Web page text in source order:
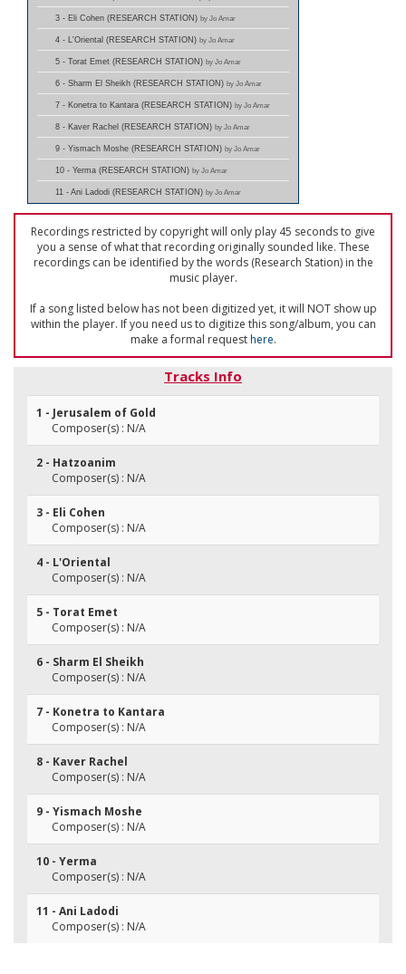
3 - Eli Cohen (RESEARCH STATION) by Jo Amar
4 - L'Oriental (RESEARCH STATION) by Jo Amar
5 - Torat Emet (RESEARCH STATION) by Jo Amar
6 - Sharm El Sheikh (RESEARCH STATION) by Jo Amar
7 - Konetra to Kantara (RESEARCH STATION) by Jo Amar
8 - Kaver Rachel (RESEARCH STATION) by Jo Amar
9 - Yismach Moshe (RESEARCH STATION) by Jo Amar
10 - Yerma (RESEARCH STATION) by Jo Amar
11 - Ani Ladodi (RESEARCH STATION) by Jo Amar
Recordings restricted by copyright will only play 45 seconds to give
you a sense of what that recording originally sounded like. These
recordings can be identified by the words (Research Station) in the
music player.
If a song listed below has not been digitized yet, it will NOT show up
within the player. If you need us to digitize this song/album, you can
make a formal requesthere.
Tracks Info
1 - Jerusalem of Gold
Composer(s) : N/A
2 - Hatzoanim
Composer(s) : N/A
3 - Eli Cohen
Composer(s) : N/A
4 - L'Oriental
Composer(s) : N/A
5 - Torat Emet
Composer(s) : N/A
6 - Sharm El Sheikh
Composer(s) : N/A
7 - Konetra to Kantara
Composer(s) : N/A
8 - Kaver Rachel
Composer(s) : N/A
9 - Yismach Moshe
Composer(s) : N/A
10 - Yerma
Composer(s) : N/A
11 - Ani Ladodi
Composer(s) : N/A